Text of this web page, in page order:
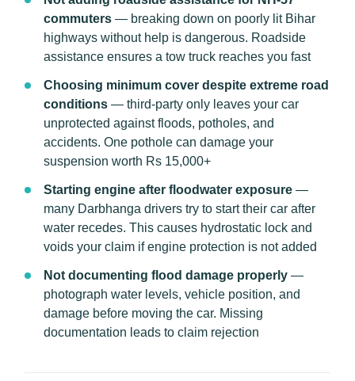
commuters — breaking down on poorly lit Bihar
highways without help is dangerous. Roadside
assistance ensures a tow truck reaches you fast
Choosing minimum cover despite extreme road
conditions — third-party only leaves your car
unprotected against floods, potholes, and
accidents. One pothole can damage your
suspension worth Rs 15,000+
Starting engine after floodwater exposure —
many Darbhanga drivers try to start their car after
water recedes. This causes hydrostatic lock and
voids your claim if engine protection is not added
Not documenting flood damage properly —
photograph water levels, vehicle position, and
damage before moving the car. Missing
documentation leads to claim rejection